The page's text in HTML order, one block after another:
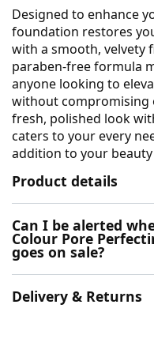
Designed to enhance
foundation restores
with a smooth, velvety
paraben-free formula
anyone looking to
without compromising
fresh, polished look
caters to your every
addition to your beauty
Product details
Can I be alerted
Colour Pore
goes on sale?
Delivery & Returns